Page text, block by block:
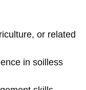
or related
in soilless